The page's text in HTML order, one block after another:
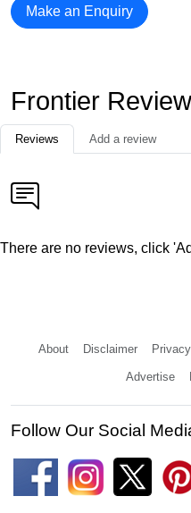
Make an Enquiry
Frontier
Reviews Add a review
There are no reviews, click
About Disclaimer
Advertise
Follow Our Social